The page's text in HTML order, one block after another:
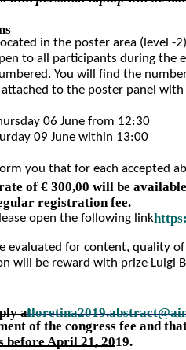
in the poster area (level -
to all participants during the
You will find the
to the poster panel
06 June from 12:30
09 June within 13:00
you that for each accepted
of € 300,00 will be
registration fee.
open the following link:
evaluated for content, quality
will be reward with prize Luigi
at
of the congress fee and
before April 21, 2019.